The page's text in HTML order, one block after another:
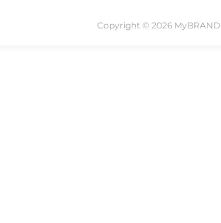
Copyright © 2026 MyBRAND